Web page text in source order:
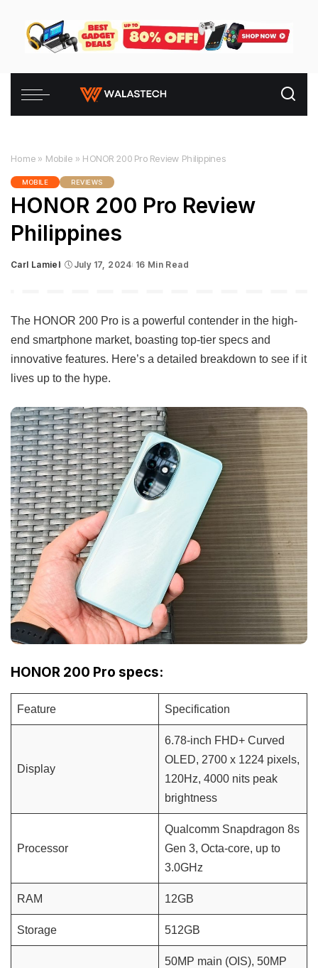
Home » Mobile » HONOR 200 Pro Review Philippines
MOBILE REVIEWS
HONOR 200 Pro Review
Philippines
Posted
Carl Lamiel July 17, 2024 16 Min Read
The HONOR 200 Pro is a powerful contender in the high-
end smartphone market, boasting top-tier specs and
innovative features. Here’s a detailed breakdown to see if it
lives up to the hype.
HONOR 200 Pro specs:
Feature Specification
Display
6.78-inch FHD+ Curved
OLED, 2700 x 1224 pixels,
120Hz, 4000 nits peak
brightness
Processor
Qualcomm Snapdragon 8s
Gen 3, Octa-core, up to
3.0GHz
RAM 12GB
Storage 512GB
50MP main (OIS), 50MP